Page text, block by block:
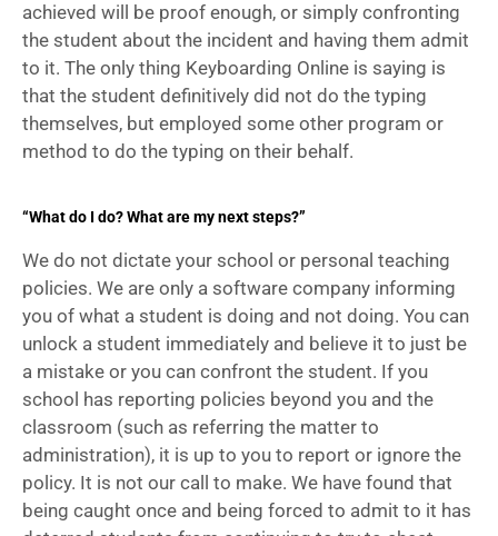
achieved will be proof enough, or simply confronting
the student about the incident and having them admit
to it. The only thing Keyboarding Online is saying is
that the student definitively did not do the typing
themselves, but employed some other program or
method to do the typing on their behalf.
“What do I do? What are my next steps?”
We do not dictate your school or personal teaching
policies. We are only a software company informing
you of what a student is doing and not doing. You can
unlock a student immediately and believe it to just be
a mistake or you can confront the student. If you
school has reporting policies beyond you and the
classroom (such as referring the matter to
administration), it is up to you to report or ignore the
policy. It is not our call to make. We have found that
being caught once and being forced to admit to it has